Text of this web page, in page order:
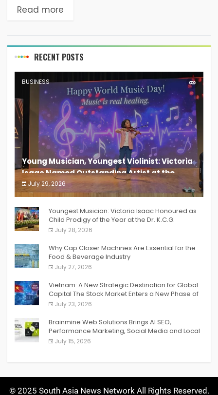
as ‘GoIreland’, ‘GoFrance’ and ‘GoStudy Loans’
Read more
RECENT POSTS
BUSINESS
Young Musician, Youngest Violinist: Victoria
Isaac Named Outstanding Artist at the
South India Women Achievers Awards 2026
July 29, 2026
India PR Distribution
Youngest Musician: Victoria Isaac Honoured as
Child Prodigy of the Year at the Dr. K.C.G.
Verghese Excellence Awards 2026
July 28, 2026
Why Cap Closer Machines Are Essential for the
Food & Beverage Industry
July 27, 2026
Vietnam: A New Strategic Destination for Global
Capital The Stock Market Enters a New Phase of
Breakthrough Growth
July 23, 2026
Brainmine Web Solutions Brings AI SEO,
Performance Marketing, Social Media and Local
SEO Together Under One Roof
July 15, 2026
© 2025 South Asia News Network All Rights Reserved.